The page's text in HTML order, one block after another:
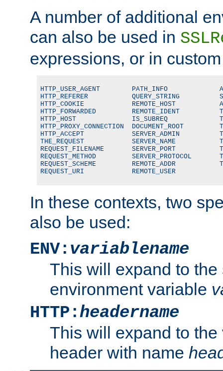
A number of additional
can also be used in
expressions, or in
HTTP_USER_AGENT        PATH_INFO
HTTP_REFERER           QUERY_STRING
HTTP_COOKIE            REMOTE_HOST
HTTP_FORWARDED         REMOTE_IDENT
HTTP_HOST              IS_SUBREQ
HTTP_PROXY_CONNECTION  DOCUMENT_ROOT
HTTP_ACCEPT            SERVER_ADMIN
THE_REQUEST            SERVER_NAME
REQUEST_FILENAME       SERVER_PORT
REQUEST_METHOD         SERVER_PROTOCOL
REQUEST_SCHEME         REMOTE_ADDR
REQUEST_URI            REMOTE_USER
In these contexts, two
also be used:
ENV: variablename
This will expand to the
environment variable
HTTP:headername
This will expand to
header with name